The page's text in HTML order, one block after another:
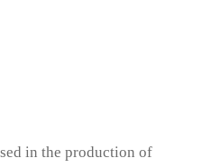
in the production of